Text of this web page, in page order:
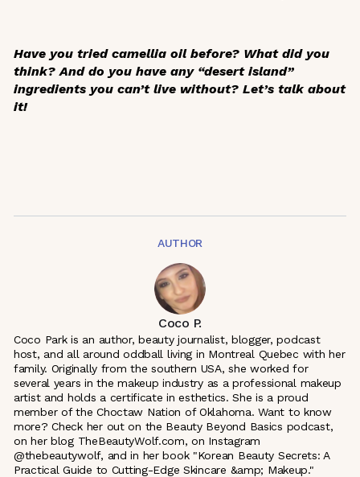
Have you tried camellia oil before? What did you
think? And do you have any “desert island”
ingredients you can’t live without? Let’s talk about
it!
AUTHOR
Coco P.
Coco Park is an author, beauty journalist, blogger, podcast
host, and all around oddball living in Montreal Quebec with her
family. Originally from the southern USA, she worked for
several years in the makeup industry as a professional makeup
artist and holds a certificate in esthetics. She is a proud
member of the Choctaw Nation of Oklahoma. Want to know
more? Check her out on the Beauty Beyond Basics podcast,
on her blog TheBeautyWolf.com, on Instagram
@thebeautywolf, and in her book "Korean Beauty Secrets: A
Practical Guide to Cutting-Edge Skincare &amp; Makeup."